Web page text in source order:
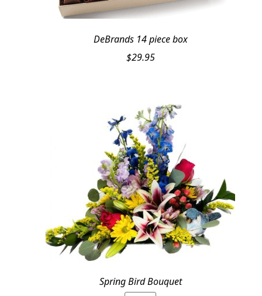
DeBrands 14 piece box
$29.95
Spring Bird Bouquet